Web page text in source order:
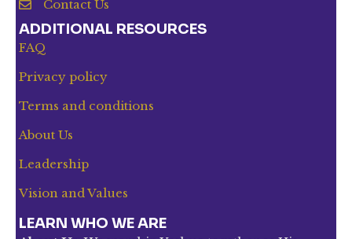
Contact Us
ADDITIONAL RESOURCES
FAQ
Privacy policy
Terms and conditions
About Us
Leadership
Vision and Values
LEARN WHO WE ARE